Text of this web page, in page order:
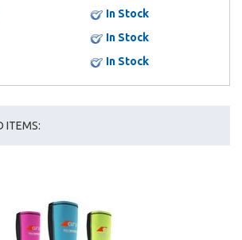
In Stock
In Stock
In Stock
ITEMS: